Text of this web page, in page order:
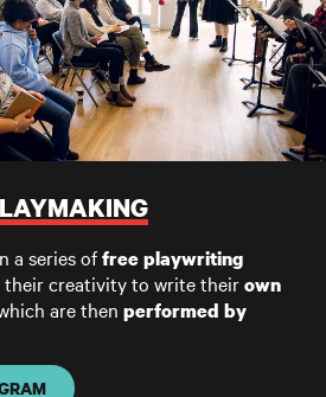
a series offree playwriting
creativity to write theirown
are then performed by